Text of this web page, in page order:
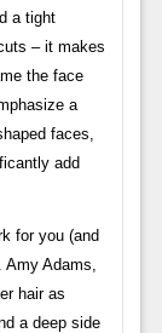
a tight
– it makes
the face
a
faces,
add
for you (and
Adams,
hair as
a deep side